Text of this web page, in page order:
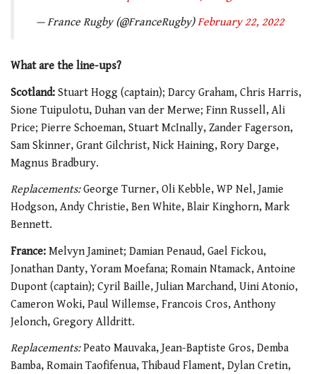
— France Rugby (@FranceRugby)February 22, 2022
What are the line-ups?
Scotland: Stuart Hogg (captain); Darcy Graham, Chris Harris,
Sione Tuipulotu, Duhan van der Merwe; Finn Russell, Ali
Price; Pierre Schoeman, Stuart McInally, Zander Fagerson,
Sam Skinner, Grant Gilchrist, Nick Haining, Rory Darge,
Magnus Bradbury.
Replacements:George Turner, Oli Kebble, WP Nel, Jamie
Hodgson, Andy Christie, Ben White, Blair Kinghorn, Mark
Bennett.
France: Melvyn Jaminet; Damian Penaud, Gael Fickou,
Jonathan Danty, Yoram Moefana; Romain Ntamack, Antoine
Dupont (captain); Cyril Baille, Julian Marchand, Uini Atonio,
Cameron Woki, Paul Willemse, Francois Cros, Anthony
Jelonch, Gregory Alldritt.
Replacements:Peato Mauvaka, Jean-Baptiste Gros, Demba
Bamba, Romain Taofifenua, Thibaud Flament, Dylan Cretin,